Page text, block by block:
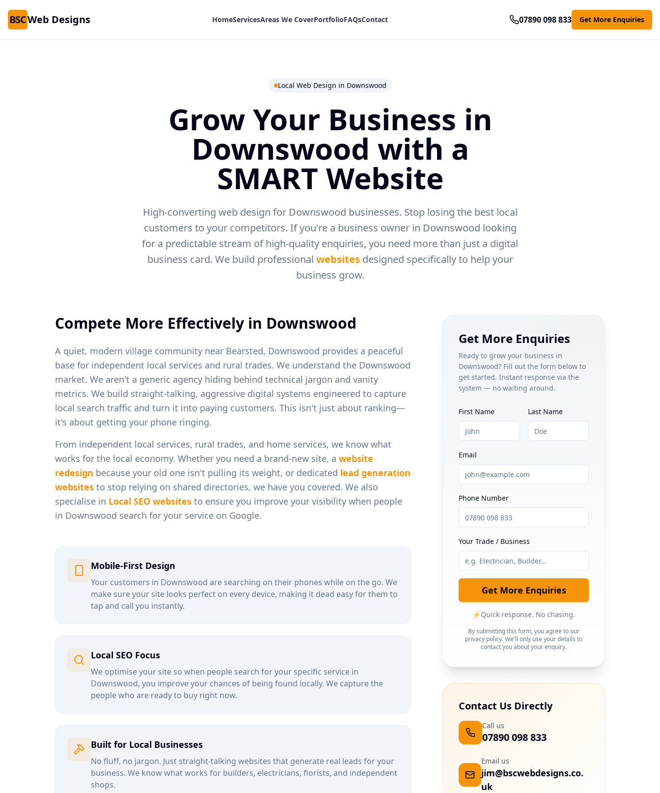
BSCWeb Designs HomeServicesAreas We CoverPortfolioFAQsContact 07890 098 833 Get More Enquiries
Local Web Design in Downswood
Grow Your Business in
Downswood with a
SMART Website
High-converting web design for Downswood businesses. Stop losing the best local
customers to your competitors. If you're a business owner in Downswood looking
for a predictable stream of high-quality enquiries, you need more than just a digital
business card. We build professional websitesdesigned specifically to help your
business grow.
Compete More Effectively in Downswood
A quiet, modern village community near Bearsted, Downswood provides a peaceful
base for independent local services and rural trades. We understand the Downswood
market. We aren't a generic agency hiding behind technical jargon and vanity
metrics. We build straight-talking, aggressive digital systems engineered to capture
local search traffic and turn it into paying customers. This isn't just about ranking—
it's about getting your phone ringing.
From independent local services, rural trades, and home services, we know what
works for the local economy. Whether you need a brand-new site, a website
redesign because your old one isn't pulling its weight, or dedicated lead generation
websites to stop relying on shared directories, we have you covered. We also
specialise in Local SEO websites to ensure you improve your visibility when people
in Downswood search for your service on Google.
Mobile-First Design
Your customers in Downswood are searching on their phones while on the go. We
make sure your site looks perfect on every device, making it dead easy for them to
tap and call you instantly.
Local SEO Focus
We optimise your site so when people search for your specific service in
Downswood, you improve your chances of being found locally. We capture the
people who are ready to buy right now.
Built for Local Businesses
No fluff, no jargon. Just straight-talking websites that generate real leads for your
business. We know what works for builders, electricians, florists, and independent
shops.
Get More Enquiries
Ready to grow your business in
Downswood? Fill out the form below to
get started. Instant response via the
system — no waiting around.
First Name Last Name
Email
Phone Number
Your Trade / Business
Get More Enquiries
⚡Quick response. No chasing.
By submitting this form, you agree to our
privacy policy. We'll only use your details to
contact you about your enquiry.
Contact Us Directly
Call us
07890 098 833
Email us
jim@bscwebdesigns.co.
uk